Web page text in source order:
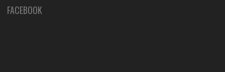
FACEBOOK